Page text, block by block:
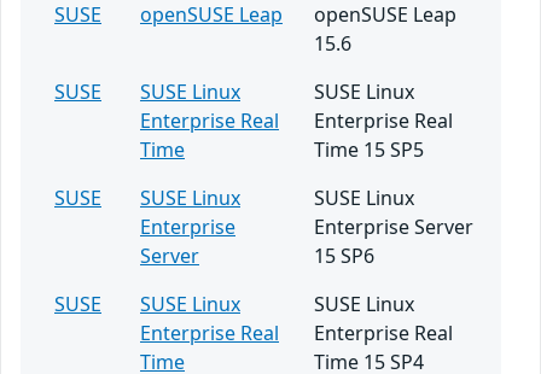
SUSE
openSUSE Leap
openSUSE Leap
15.6
SUSE
SUSE Linux
Enterprise Real
Time
SUSE Linux
Enterprise Real
Time 15 SP5
SUSE
SUSE Linux
Enterprise
Server
SUSE Linux
Enterprise Server
15 SP6
SUSE
SUSE Linux
Enterprise Real
Time
SUSE Linux
Enterprise Real
Time 15 SP4